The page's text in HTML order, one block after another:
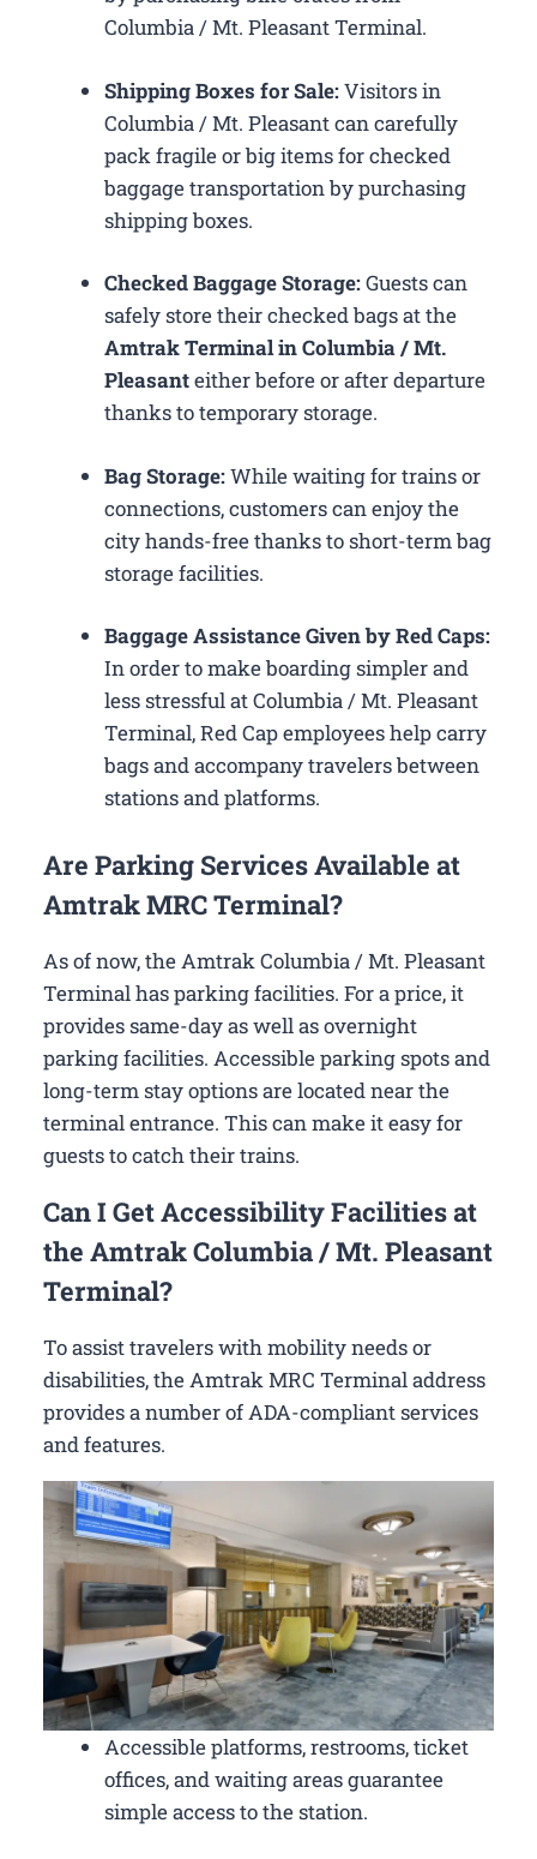
Columbia / Mt. Pleasant Terminal.
Shipping Boxes for Sale:Visitors in
Columbia / Mt. Pleasant can carefully
pack fragile or big items for checked
baggage transportation by purchasing
shipping boxes.
Checked Baggage Storage:Guests can
safely store their checked bags at the
Amtrak Terminal in Columbia / Mt.
Pleasanteither before or after departure
thanks to temporary storage.
Bag Storage:While waiting for trains or
connections, customers can enjoy the
city hands-free thanks to short-term bag
storage facilities.
Baggage Assistance Given by Red Caps:
In order to make boarding simpler and
less stressful at Columbia / Mt. Pleasant
Terminal, Red Cap employees help carry
bags and accompany travelers between
stations and platforms.
Are Parking Services Available at
Amtrak MRC Terminal?
As of now, the Amtrak Columbia / Mt. Pleasant
Terminal has parking facilities. For a price, it
provides same-day as well as overnight
parking facilities. Accessible parking spots and
long-term stay options are located near the
terminal entrance. This can make it easy for
guests to catch their trains.
Can I Get Accessibility Facilities at
the Amtrak Columbia / Mt. Pleasant
Terminal?
To assist travelers with mobility needs or
disabilities, the Amtrak MRC Terminal address
provides a number of ADA-compliant services
and features.
Accessible platforms, restrooms, ticket
offices, and waiting areas guarantee
simple access to the station.